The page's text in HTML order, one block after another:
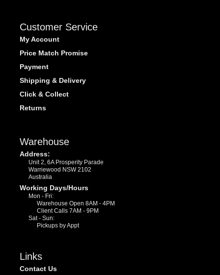
Customer Service
My Account
Price Match Promise
Payment
Shipping & Delivery
Click & Collect
Returns
Warehouse
Address:
Unit 2, 6A Prosperity Parade
Warriewood NSW 2102
Australia
Working Days/Hours
Mon - Fri:
Warehouse Open 8AM - 4PM
Client Calls 7AM - 9PM
Sat - Sun:
Pickups by Appt
Links
Contact Us